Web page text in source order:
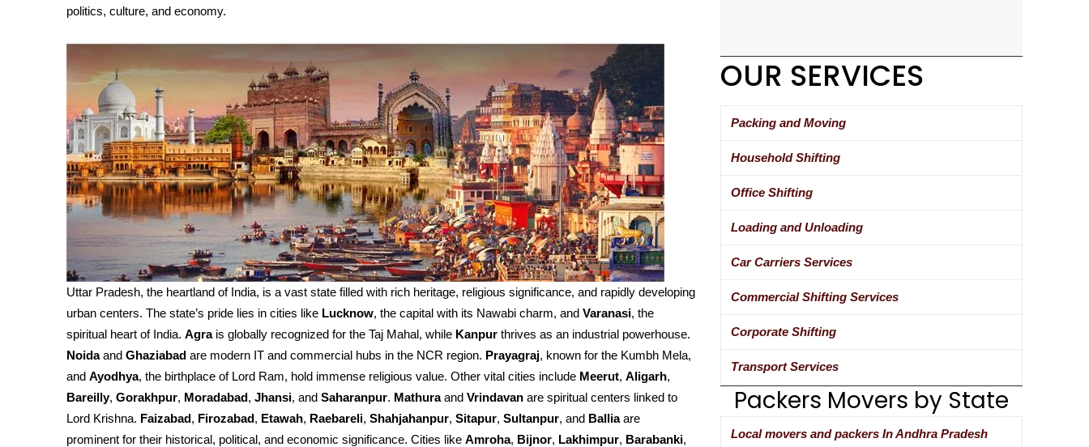
politics, culture, and economy.
Uttar Pradesh, the heartland of India, is a vast state filled with rich heritage, religious significance, and rapidly developing
urban centers. The state’s pride lies in cities like Lucknow, the capital with its Nawabi charm, and Varanasi, the
spiritual heart of India. Agrais globally recognized for the Taj Mahal, while Kanpur thrives as an industrial powerhouse.
Noidaand Ghaziabad are modern IT and commercial hubs in the NCR region. Prayagraj, known for the Kumbh Mela,
and Ayodhya, the birthplace of Lord Ram, hold immense religious value. Other vital cities include Meerut, Aligarh,
Bareilly, Gorakhpur, Moradabad, Jhansi, and Saharanpur. Mathuraand Vrindavan are spiritual centers linked to
Lord Krishna. Faizabad, Firozabad, Etawah, Raebareli, Shahjahanpur, Sitapur, Sultanpur, and Balliaare
prominent for their historical, political, and economic significance. Cities like Amroha, Bijnor, Lakhimpur, Barabanki,
OUR SERVICES
Packing and Moving
Household Shifting
Office Shifting
Loading and Unloading
Car Carriers Services
Commercial Shifting Services
Corporate Shifting
Transport Services
Packers Movers by State
Local movers and packers In Andhra Pradesh